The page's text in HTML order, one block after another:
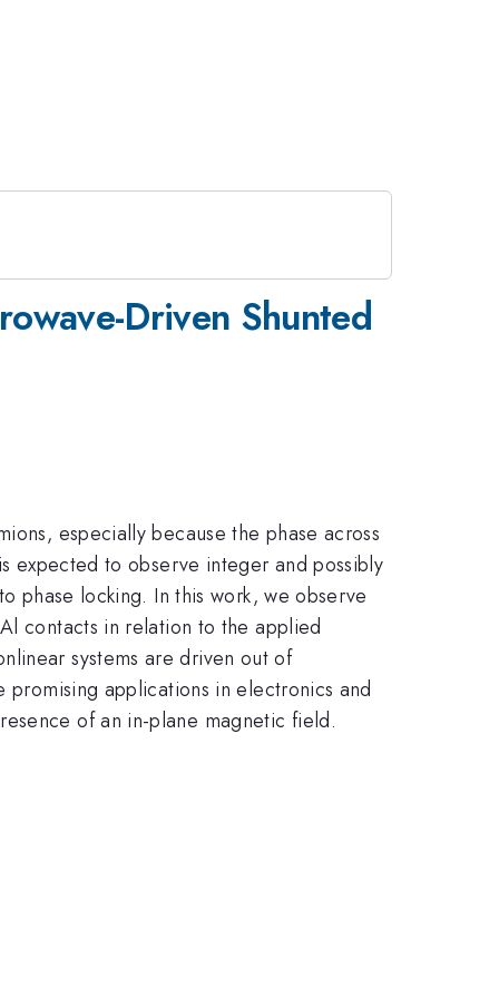
Driven Shunted
especially because the phase across
expected to observe integer and possibly
phase locking. In this work, we observe
contacts in relation to the applied
systems are driven out of
applications in electronics and
of an in-plane magnetic field.